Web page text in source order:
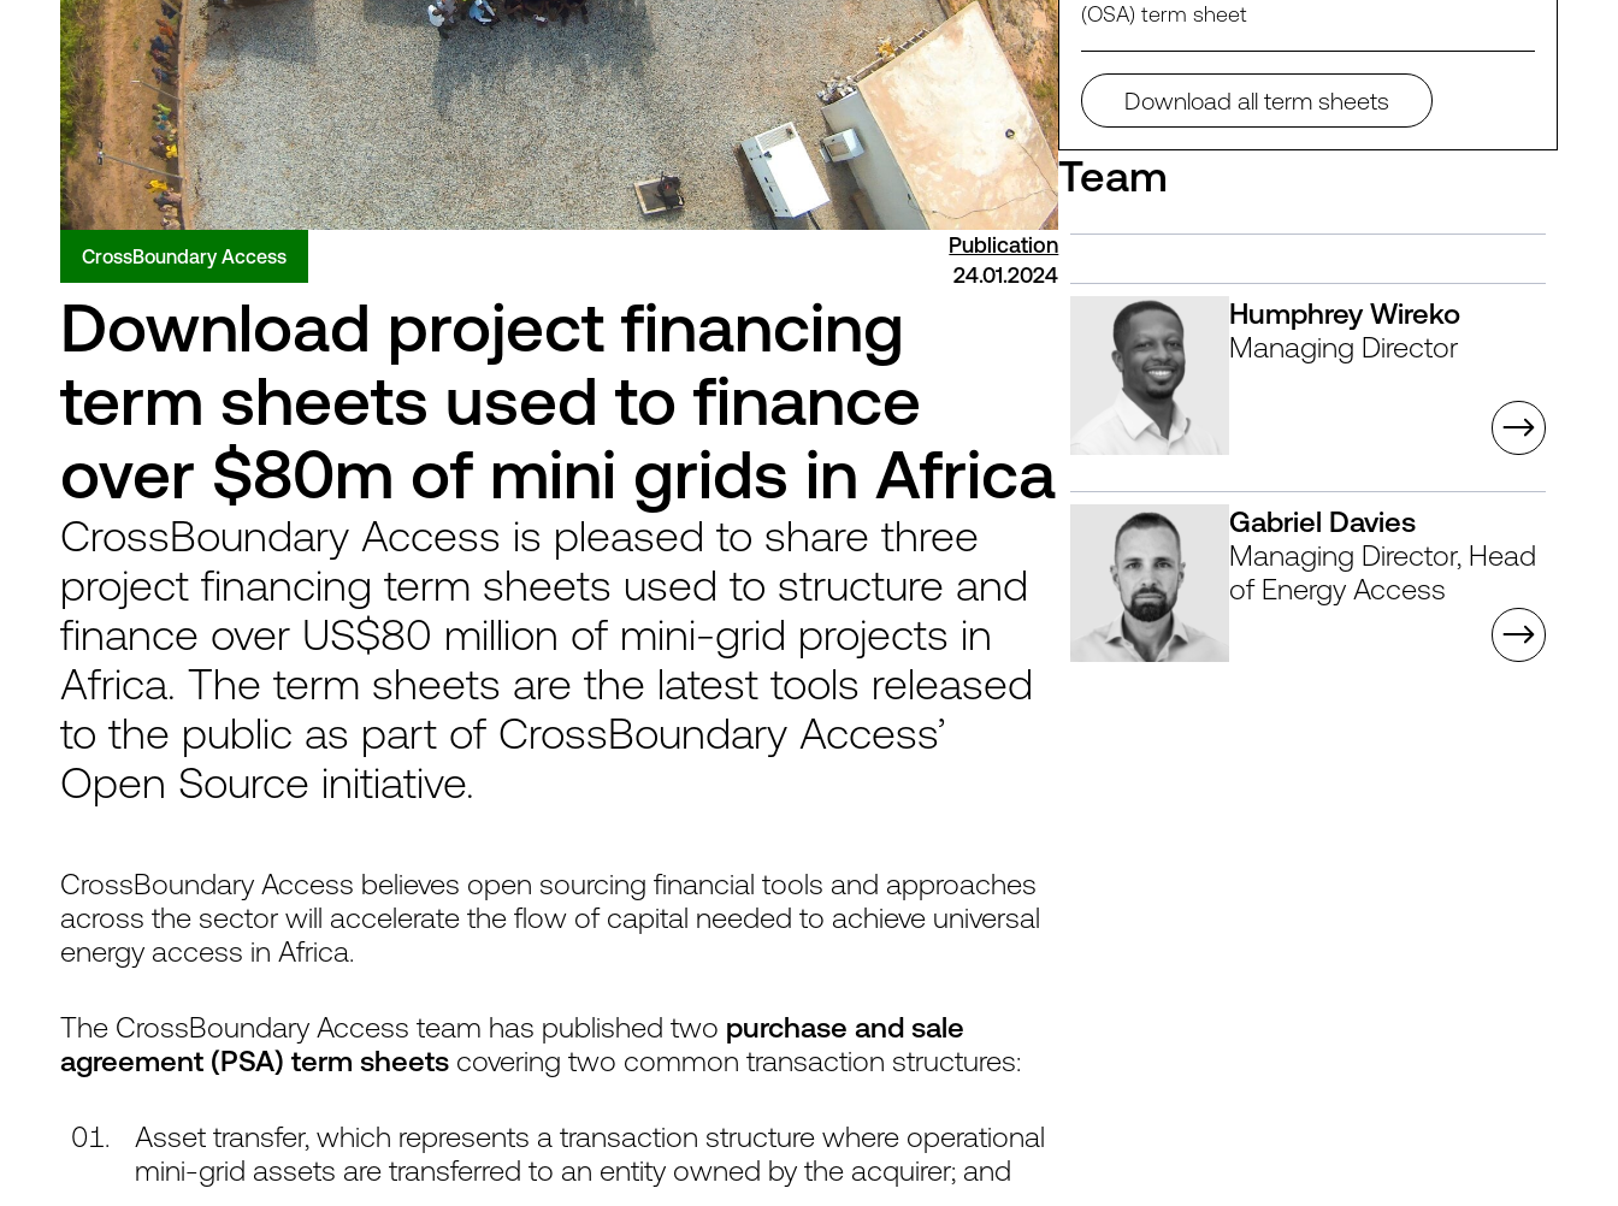
CrossBoundary Access
Publication
24.01.2024
Download project financing
term sheets used to finance
over $80m of mini grids in Africa
CrossBoundary Access is pleased to share three
project financing term sheets used to structure and
finance over US$80 million of mini-grid projects in
Africa. The term sheets are the latest tools released
to the public as part of CrossBoundary Access’
Open Source initiative.
(OSA) term sheet
Download all term sheets
Team
Humphrey Wireko
Managing Director
Gabriel Davies
Managing Director, Head
of Energy Access
CrossBoundary Access believes open sourcing financial tools and approaches
across the sector will accelerate the flow of capital needed to achieve universal
energy access in Africa.
The CrossBoundary Access team has published two purchase and sale
agreement (PSA) term sheets covering two common transaction structures:
Asset transfer, which represents a transaction structure where operational
mini-grid assets are transferred to an entity owned by the acquirer; and